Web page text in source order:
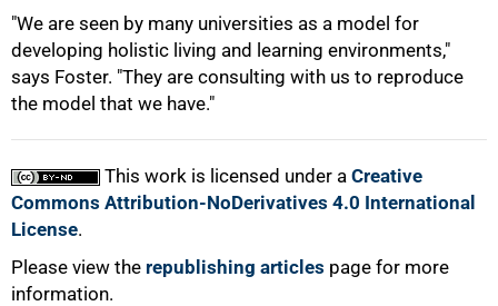
"We are seen by many universities as a model for
developing holistic living and learning environments,"
says Foster. "They are consulting with us to reproduce
the model that we have."
This work is licensed under a Creative
Commons Attribution-NoDerivatives 4.0 International
License.
Please view the republishing articles page for more
information.